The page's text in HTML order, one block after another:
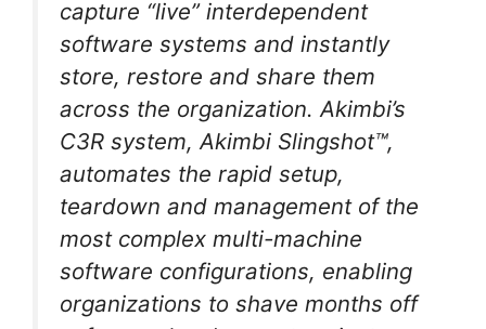
capture “live” interdependent
software systems and instantly
store, restore and share them
across the organization. Akimbi’s
C3R system, Akimbi Slingshot™,
automates the rapid setup,
teardown and management of the
most complex multi-machine
software configurations, enabling
organizations to shave months off